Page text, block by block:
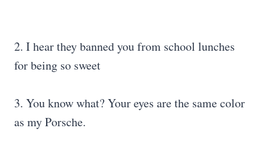
2. I hear they banned you from school lunches
for being so sweet
3. You know what? Your eyes are the same color
as my Porsche.